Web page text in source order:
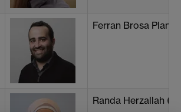
Ferran Brosa
Randa Herzallah